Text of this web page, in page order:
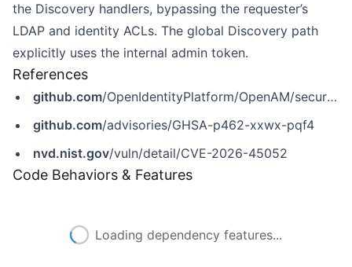
the Discovery handlers, bypassing the requester’s
LDAP and identity ACLs. The global Discovery path
explicitly uses the internal admin token.
References
github.com/OpenIdentityPlatform/OpenAM/security/advisories/GHSA-p462-xxwx-pqf4
github.com/advisories/GHSA-p462-xxwx-pqf4
nvd.nist.gov/vuln/detail/CVE-2026-45052
Code Behaviors & Features
Loading dependency features...